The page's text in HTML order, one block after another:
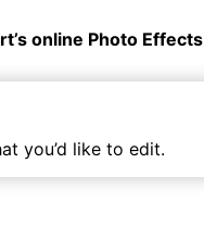
online Photo Effects
you’d like to edit.